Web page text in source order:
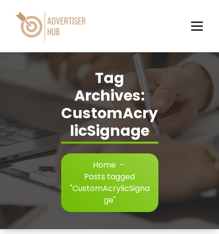
content
Tag
Archives:
CustomAcry
licSignage
Home -
Posts tagged
"CustomAcrylicSigna
ge"